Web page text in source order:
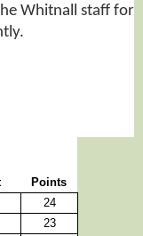
Whitnall staff for
Points
24
23